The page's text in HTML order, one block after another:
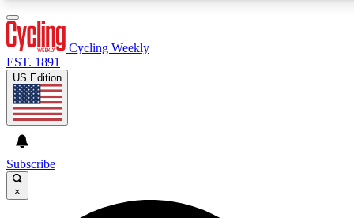
GET CLUB ACCESS QUICK
Cycling Weekly
EST. 1891
US Edition
Subscribe
×